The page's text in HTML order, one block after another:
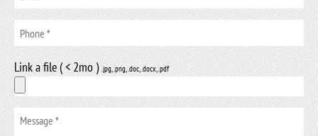
Link a file ( < 2mo ).jpg, .png, .doc, .docx, .pdf